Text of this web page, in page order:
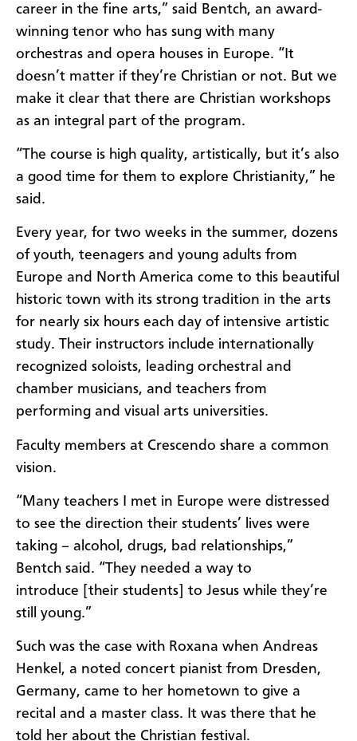
career in the fine arts,” said Bentch, an award-
winning tenor who has sung with many
orchestras and opera houses in Europe. “It
doesn’t matter if they’re Christian or not. But we
make it clear that there are Christian workshops
as an integral part of the program.
“The course is high quality, artistically, but it’s also
a good time for them to explore Christianity,” he
said.
Every year, for two weeks in the summer, dozens
of youth, teenagers and young adults from
Europe and North America come to this beautiful
historic town with its strong tradition in the arts
for nearly six hours each day of intensive artistic
study. Their instructors include internationally
recognized soloists, leading orchestral and
chamber musicians, and teachers from
performing and visual arts universities.
Faculty members at Crescendo share a common
vision.
“Many teachers I met in Europe were distressed
to see the direction their students’ lives were
taking – alcohol, drugs, bad relationships,”
Bentch said. “They needed a way to
introduce [their students] to Jesus while they’re
still young.”
Such was the case with Roxana when Andreas
Henkel, a noted concert pianist from Dresden,
Germany, came to her hometown to give a
recital and a master class. It was there that he
told her about the Christian festival.